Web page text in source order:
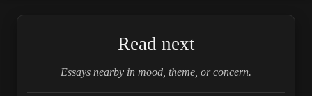
Read next
Essays nearby in mood, theme, or concern.